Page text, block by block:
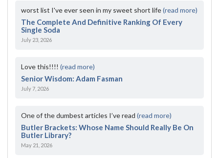
worst list I've ever seen in my sweet short life(read more)
The Complete And Definitive Ranking Of Every
Single Soda
July 23, 2026
Love this!!!! (read more)
Senior Wisdom: Adam Fasman
July 7, 2026
One of the dumbest articles I’ve read (read more)
Butler Brackets: Whose Name Should Really Be On
Butler Library?
May 21, 2026